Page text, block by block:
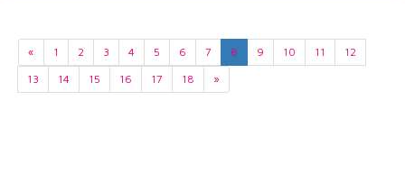
« 1 2 3 4 5 6 7 8 9 10 11
12
13
14 15 16 17 18 »